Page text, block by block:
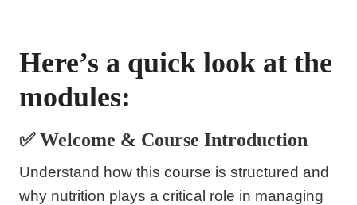
Here’s a quick look at the
modules:
✅ Welcome & Course Introduction
Understand how this course is structured and
why nutrition plays a critical role in managing